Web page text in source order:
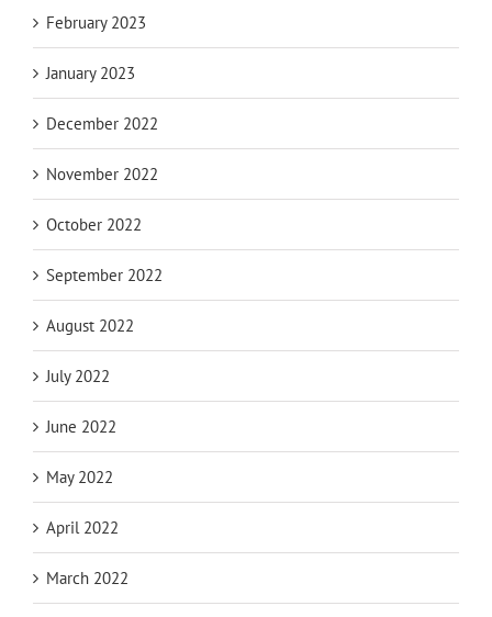
February 2023
January 2023
December 2022
November 2022
October 2022
September 2022
August 2022
July 2022
June 2022
May 2022
April 2022
March 2022